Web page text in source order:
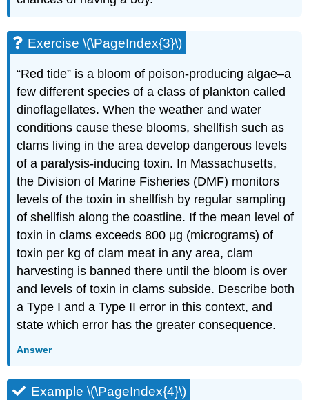
Exercise \(\PageIndex{3}\)
“Red tide” is a bloom of poison-producing algae–a
few different species of a class of plankton called
dinoflagellates. When the weather and water
conditions cause these blooms, shellfish such as
clams living in the area develop dangerous levels
of a paralysis-inducing toxin. In Massachusetts,
the Division of Marine Fisheries (DMF) monitors
levels of the toxin in shellfish by regular sampling
of shellfish along the coastline. If the mean level of
toxin in clams exceeds 800 μg (micrograms) of
toxin per kg of clam meat in any area, clam
harvesting is banned there until the bloom is over
and levels of toxin in clams subside. Describe both
a Type I and a Type II error in this context, and
state which error has the greater consequence.
Answer
Example \(\PageIndex{4}\)